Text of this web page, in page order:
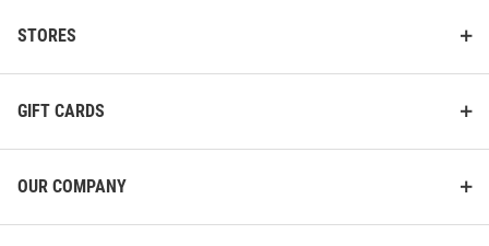
STORES
GIFT CARDS
OUR COMPANY